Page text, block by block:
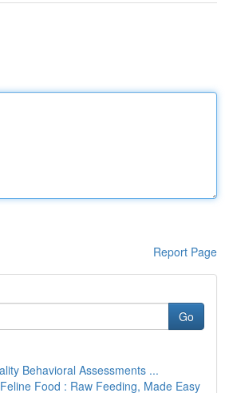
Report Page
Go
Behavioral Assessments ...
Food : Raw Feeding, Made Easy